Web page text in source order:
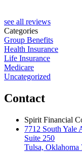
see all reviews
Categories
Group Benefits
Health Insurance
Life Insurance
Medicare
Uncategorized
Contact
Spirit Financial
7712 South Yale
Suite 250
Tulsa, Oklahoma